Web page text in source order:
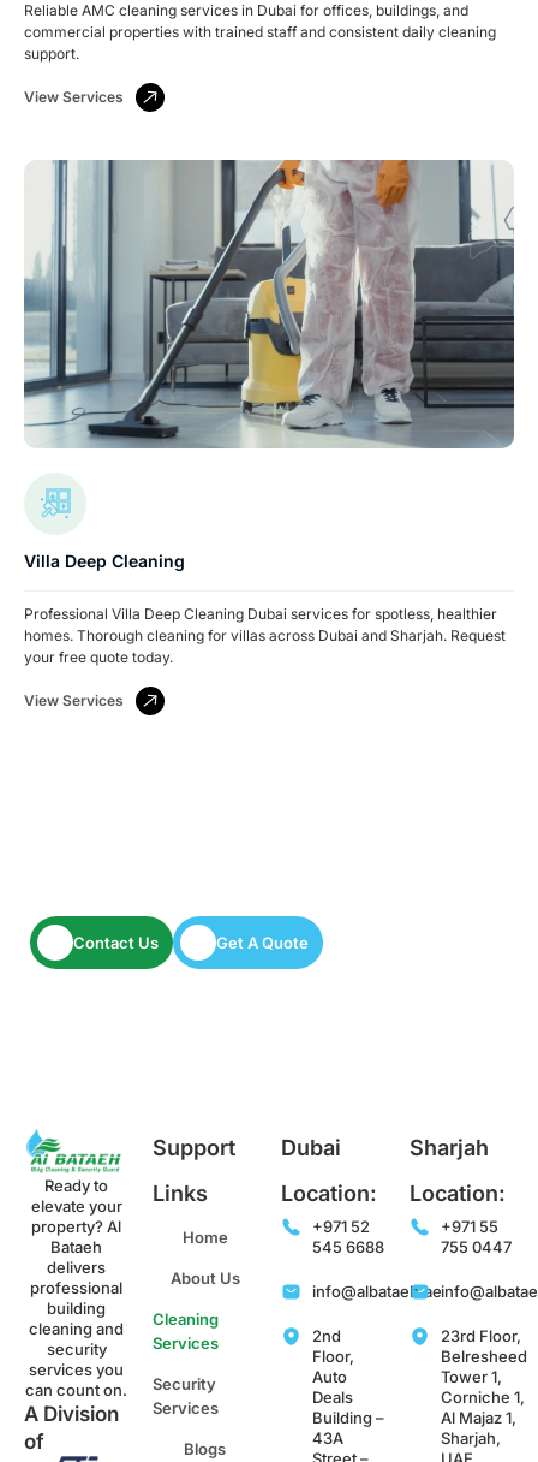
Reliable AMC cleaning services in Dubai for offices, buildings, and
commercial properties with trained staff and consistent daily cleaning
support.
View Services
Villa Deep Cleaning
Professional Villa Deep Cleaning Dubai services for spotless, healthier
homes. Thorough cleaning for villas across Dubai and Sharjah. Request
your free quote today.
View Services
Contact Us
Get A Quote
Ready to
elevate your
property? Al
Bataeh
delivers
professional
building
cleaning and
security
services you
can count on.
A Division
of
Support
Links
Home
About Us
Cleaning
Services
Security
Services
Blogs
Dubai
Location:
+971 52
545 6688
info@albataeh.ae
2nd
Floor,
Auto
Deals
Building –
43A
Sharjah
Location:
+971 55
755 0447
23rd Floor,
Belresheed
Tower 1,
Corniche 1,
Al Majaz 1,
Sharjah,